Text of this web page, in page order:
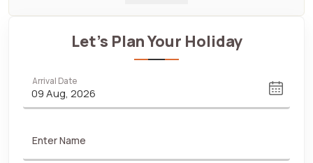
Let's Plan Your Holiday
Arrival Date
Enter Name